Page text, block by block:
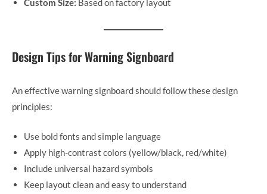
Custom Size: Based on factory layout
Design Tips for Warning Signboard
An effective warning signboard should follow these design
principles:
Use bold fonts and simple language
Apply high-contrast colors (yellow/black, red/white)
Include universal hazard symbols
Keep layout clean and easy to understand